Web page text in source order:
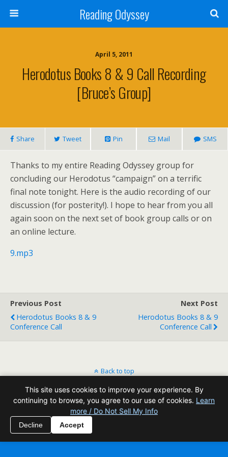
Reading Odyssey
April 5, 2011
Herodotus Books 8 & 9 Call Recording
[Bruce’s Group]
Share Tweet Pin Mail SMS
Thanks to my entire Reading Odyssey group for
concluding our Herodotus “campaign” on a terrific
final note tonight. Here is the audio recording of our
discussion (for posterity!). I hope to hear from you all
again soon on the next set of book group calls or on
an online lecture.
9.mp3
Previous Post
Herodotus Books 8 & 9
Conference Call
Next Post
Herodotus Books 8 & 9
Conference Call
Back to top
Mobile Desktop
All content Copyright Reading Odyssey
This site uses cookies to improve your experience. By
continuing to browse, you agree to our use of cookies. Learn
more / Do Not Sell My Info
Decline Accept